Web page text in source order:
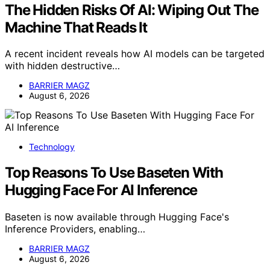
The Hidden Risks Of AI: Wiping Out The
Machine That Reads It
A recent incident reveals how AI models can be targeted
with hidden destructive…
BARRIER MAGZ
August 6, 2026
Technology
Top Reasons To Use Baseten With
Hugging Face For AI Inference
Baseten is now available through Hugging Face's
Inference Providers, enabling…
BARRIER MAGZ
August 6, 2026